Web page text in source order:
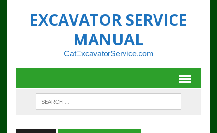
EXCAVATOR SERVICE
MANUAL
CatExcavatorService.com